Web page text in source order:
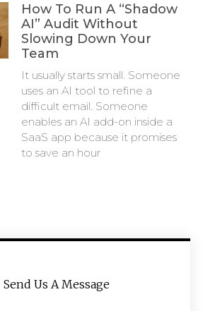
How To Run A “Shadow
AI” Audit Without
Slowing Down Your
Team
It usually starts small. Someone
uses an AI tool to refine a
difficult email. Someone
enables an AI add-on inside a
SaaS app because it promises
to save an hour
Send Us A Message